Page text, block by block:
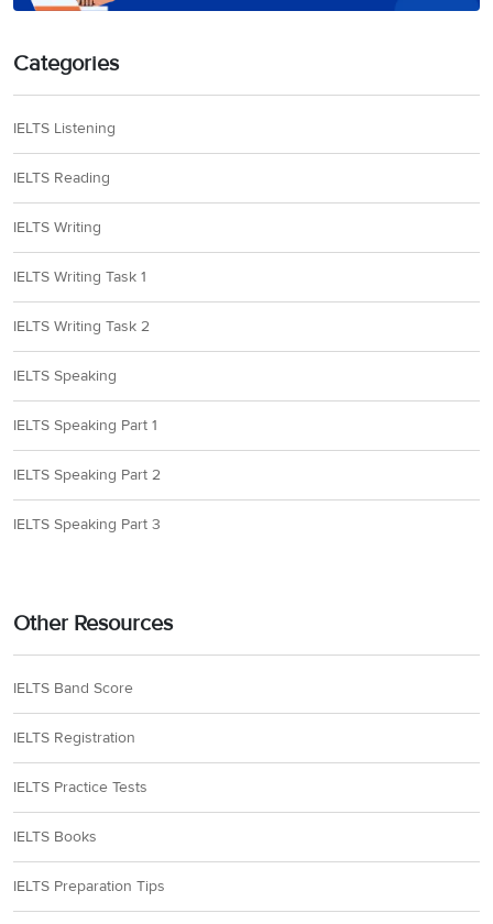
Categories
IELTS Listening
IELTS Reading
IELTS Writing
IELTS Writing Task 1
IELTS Writing Task 2
IELTS Speaking
IELTS Speaking Part 1
IELTS Speaking Part 2
IELTS Speaking Part 3
Other Resources
IELTS Band Score
IELTS Registration
IELTS Practice Tests
IELTS Books
IELTS Preparation Tips